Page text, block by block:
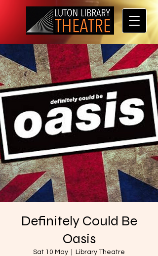
Definitely Could Be
Oasis
Sat 10 May Library Theatre